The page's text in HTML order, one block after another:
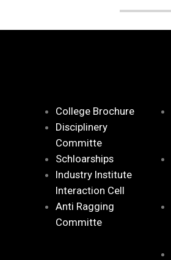
College Brochure
Disciplinery
Committe
Schloarships
Industry Institute
Interaction Cell
Anti Ragging
Committe